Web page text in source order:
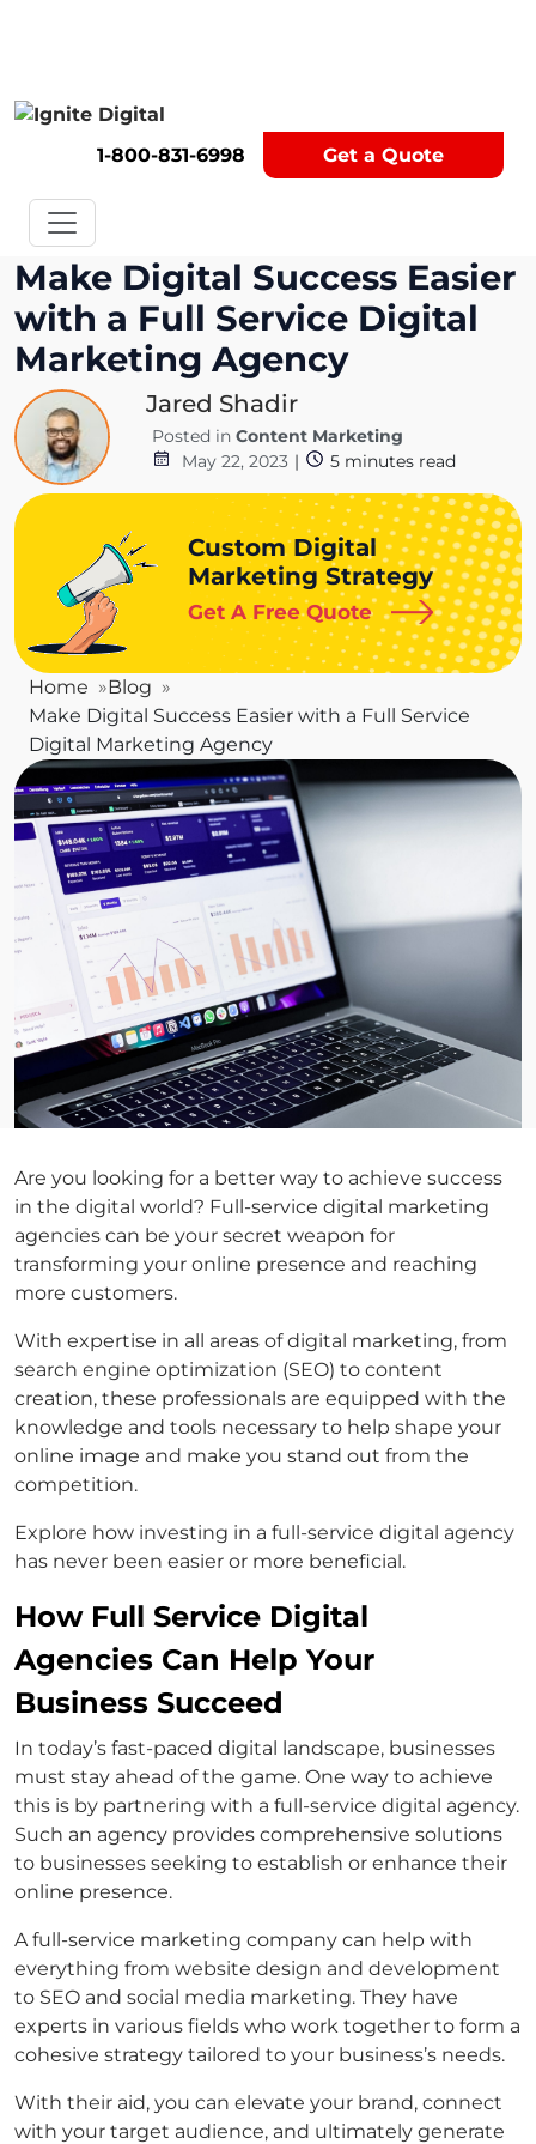
1-800-831-6998 Get a Quote
Get A Competitor Analysis!
Make Digital Success Easier
with a Full Service Digital
Marketing Agency
Jared Shadir
Posted in Content Marketing
May 22, 2023 | 5 minutes read
Custom Digital
Marketing Strategy
Get A Free Quote
Home
Blog
Make Digital Success Easier with a Full Service
Digital Marketing Agency
Are you looking for a better way to achieve success
in the digital world? Full-service digital marketing
agencies can be your secret weapon for
transforming your online presence and reaching
more customers.
With expertise in all areas of digital marketing, from
search engine optimization (SEO) to content
creation, these professionals are equipped with the
knowledge and tools necessary to help shape your
online image and make you stand out from the
competition.
Explore how investing in a full-service digital agency
has never been easier or more beneficial.
How Full Service Digital
Agencies Can Help Your
Business Succeed
In today’s fast-paced digital landscape, businesses
must stay ahead of the game. One way to achieve
this is by partnering with a full-service digital agency.
Such an agency provides comprehensive solutions
to businesses seeking to establish or enhance their
online presence.
A full-service marketing company can help with
everything from website design and development
to SEO and social media marketing. They have
experts in various fields who work together to form a
cohesive strategy tailored to your business’s needs.
With their aid, you can elevate your brand, connect
with your target audience, and ultimately generate